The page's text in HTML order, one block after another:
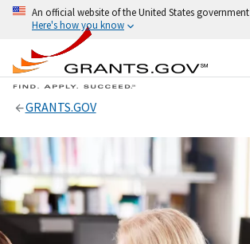
An official website of the United States government
Here's how you know
GRANTS.GOV